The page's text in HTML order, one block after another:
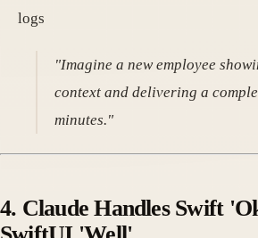
logs
"Imagine a new employee
context and delivering a
minutes."
4. Claude Handles Swift